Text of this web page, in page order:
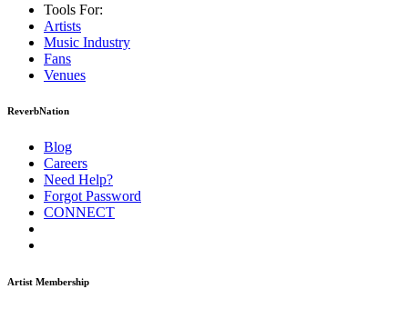
Tools For:
Artists
Music Industry
Fans
Venues
ReverbNation
Blog
Careers
Need Help?
Forgot Password
CONNECT
Artist Membership